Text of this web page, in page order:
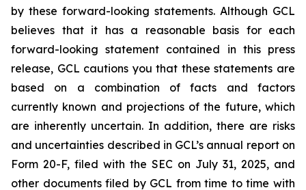
by these forward-looking statements. Although GCL
believes that it has a reasonable basis for each
forward-looking statement contained in this press
release, GCL cautions you that these statements are
based on a combination of facts and factors
currently known and projections of the future, which
are inherently uncertain. In addition, there are risks
and uncertainties described in GCL’s annual report on
Form 20-F, filed with the SEC on July 31, 2025, and
other documents filed by GCL from time to time with